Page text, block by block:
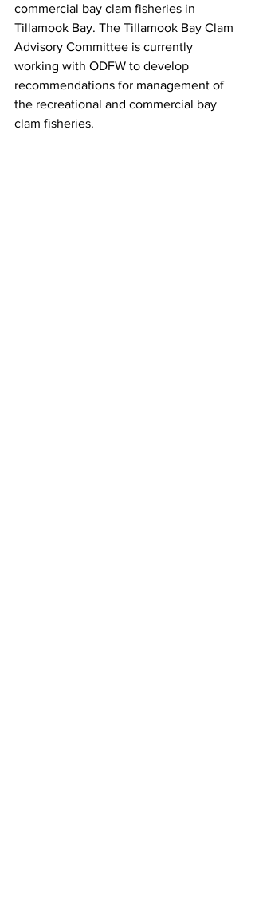
commercial bay clam fisheries in
Tillamook Bay. The Tillamook Bay Clam
Advisory Committee is currently
working with ODFW to develop
recommendations for management of
the recreational and commercial bay
clam fisheries.